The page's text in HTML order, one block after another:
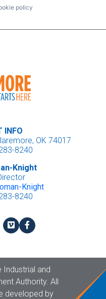
policy
INFO
OK 74017
8240
Knight
Knight
8240
VimeoFacebook
Industrial and
Authority. All
developed by